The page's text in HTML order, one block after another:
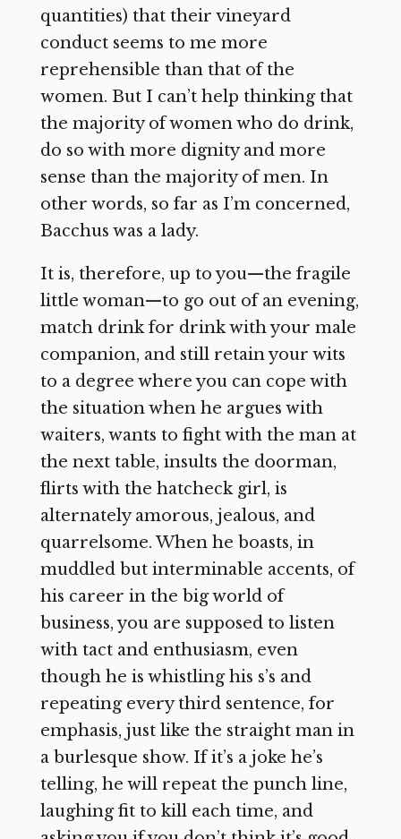
quantities) that their vineyard
conduct seems to me more
reprehensible than that of the
women. But I can’t help thinking that
the majority of women who do drink,
do so with more dignity and more
sense than the majority of men. In
other words, so far as I’m concerned,
Bacchus was a lady.
It is, therefore, up to you—the fragile
little woman—to go out of an evening,
match drink for drink with your male
companion, and still retain your wits
to a degree where you can cope with
the situation when he argues with
waiters, wants to fight with the man at
the next table, insults the doorman,
flirts with the hatcheck girl, is
alternately amorous, jealous, and
quarrelsome. When he boasts, in
muddled but interminable accents, of
his career in the big world of
business, you are supposed to listen
with tact and enthusiasm, even
though he is whistling his s’s and
repeating every third sentence, for
emphasis, just like the straight man in
a burlesque show. If it’s a joke he’s
telling, he will repeat the punch line,
laughing fit to kill each time, and